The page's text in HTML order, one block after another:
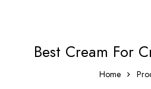
Best Cream For
Home